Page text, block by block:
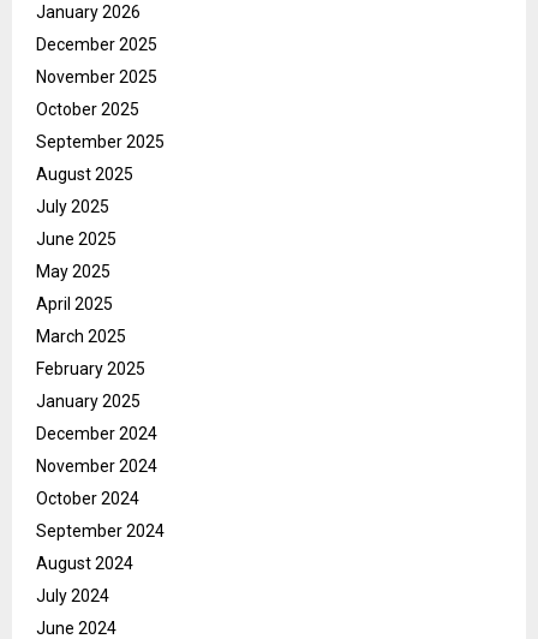
January 2026
December 2025
November 2025
October 2025
September 2025
August 2025
July 2025
June 2025
May 2025
April 2025
March 2025
February 2025
January 2025
December 2024
November 2024
October 2024
September 2024
August 2024
July 2024
June 2024